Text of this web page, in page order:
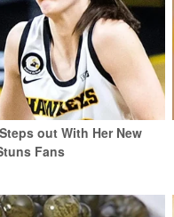
out With Her New
Fans